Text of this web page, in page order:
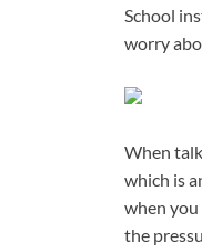
School
worry
When
which is
when you
the